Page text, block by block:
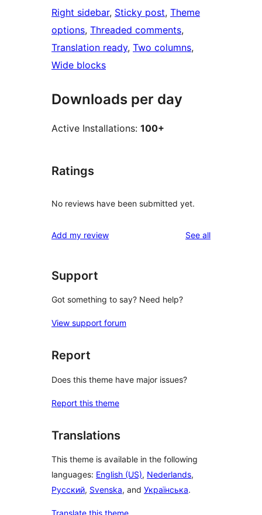
Right sidebar, Sticky post, Theme
options, Threaded comments
Translation ready, Two columns
Wide blocks
Downloads per day
Active Installations: 100+
Ratings
No reviews have been submitted yet.
Add my review See allreviews
Support
Got something to say? Need help?
View support forum
Report
Does this theme have major issues?
Report this theme
Translations
This theme is available in the following
languages: English (US), Nederlands,
Русский, Svenska, and Українська.